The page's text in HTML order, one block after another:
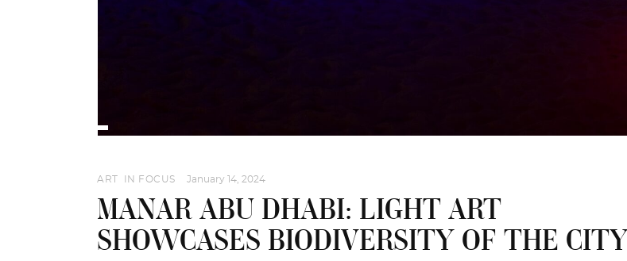
ART IN FOCUS January 14, 2024
MANAR ABU DHABI: LIGHT ART
SHOWCASES BIODIVERSITY OF THE CITY